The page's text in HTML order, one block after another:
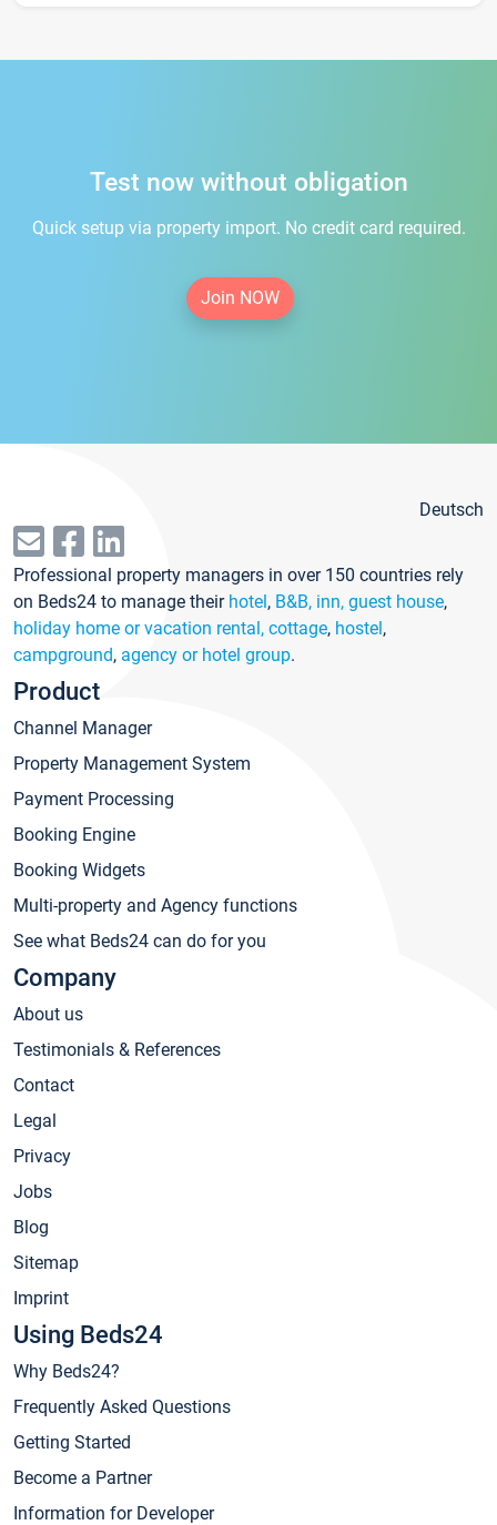
Test now without obligation
Quick setup via property import. No credit card required.
Join NOW
Deutsch
Professional property managers in over 150 countries rely
on Beds24 to manage their hotel, B&B, inn, guest house,
holiday home or vacation rental, cottage, hostel,
campground, agency or hotel group.
Product
Channel Manager
Property Management System
Payment Processing
Booking Engine
Booking Widgets
Multi-property and Agency functions
See what Beds24 can do for you
Company
About us
Testimonials & References
Contact
Legal
Privacy
Jobs
Blog
Sitemap
Imprint
Using Beds24
Why Beds24?
Frequently Asked Questions
Getting Started
Become a Partner
Information for Developer